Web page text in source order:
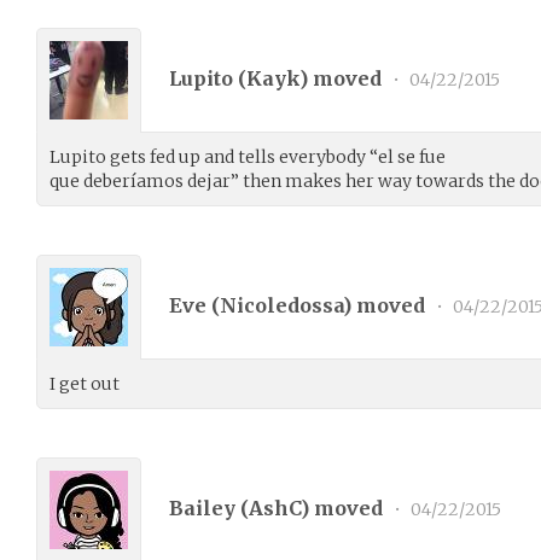
Lupito (Kayk) moved • 04/22/2015
Lupito gets fed up and tells everybody “el se fue
que deberíamos dejar” then makes her way towards the
Eve (Nicoledossa) moved • 04/22/
I get out
Bailey (AshC) moved • 04/22/2015